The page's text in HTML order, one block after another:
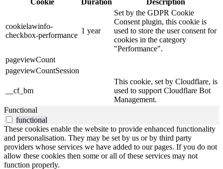
cookielawinfo-
checkbox-performance
1 year
Set by the GDPR Cookie
Consent plugin, this cookie is
used to store the user consent for
cookies in the category
"Performance".
pageviewCount
pageviewCountSession
__cf_bm
This cookie, set by Cloudflare, is
used to support Cloudflare Bot
Management.
Functional
functional
These cookies enable the website to provide enhanced functionality
and personalisation. They may be set by us or by third party
providers whose services we have added to our pages. If you do not
allow these cookies then some or all of these services may not
function properly.